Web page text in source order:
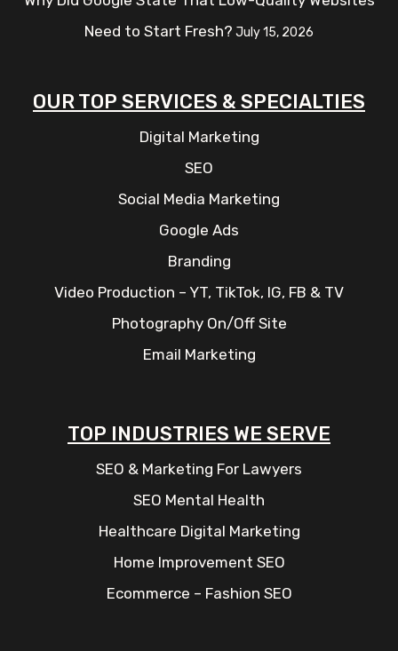
Need to Start Fresh? July 15, 2026
OUR TOP SERVICES & SPECIALTIES
Digital Marketing
SEO
Social Media Marketing
Google Ads
Branding
Video Production – YT, TikTok, IG, FB & TV
Photography On/Off Site
Email Marketing
TOP INDUSTRIES WE SERVE
SEO & Marketing For Lawyers
SEO Mental Health
Healthcare Digital Marketing
Home Improvement SEO
Ecommerce – Fashion SEO